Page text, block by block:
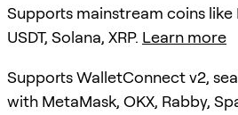
Supports mainstream coins like
USDT, Solana, XRP. Learn more
Supports WalletConnect v2,
with MetaMask, OKX, Rabby,